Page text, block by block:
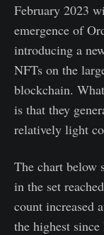
February 2023
emergence of
introducing a
NFTs on the
blockchain.
is that they
relatively light
The chart below
in the set
count increased
the highest since